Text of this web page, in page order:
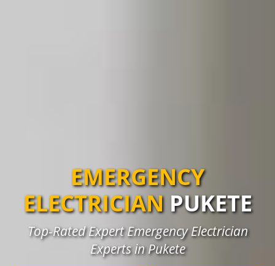
EMERGENCY
ELECTRICIAN PUKETE
Top-Rated Expert Emergency Electrician
Experts in Pukete